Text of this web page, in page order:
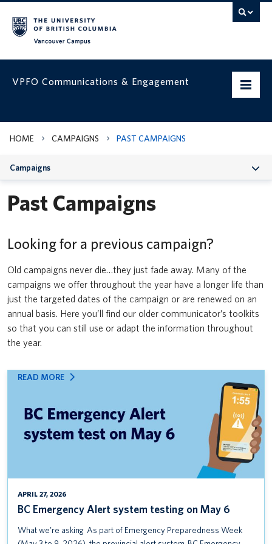
VPFO Communications & Engagement
Home
Assets & Templates
VPFO
News & Updates
HOME CAMPAIGNS PAST CAMPAIGNS
Campaigns
Prepare your team for UBC’s updated Business Expense Rules for
Safety & Risk Services’ Emergency Management team: Mass Care
Open House & Preparedness Fair
UBC First Aid
UBC ShakeOut
Protect yourself from the flu
Seminar: Everything you need to know about occupational
sensitization
Reimbursing Expenses Training Course
UBC Alert Testing January 14 (UBCV) and January 16 (UBCO)
Past Campaigns
Looking for a previous campaign?
Old campaigns never die…they just fade away. Many of the
campaigns we offer throughout the year have a longer life than
just the targeted dates of the campaign or are renewed on an
annual basis. Here you’ll find our older communicator’s toolkits
so that you can still use or adapt the information throughout
the year.
APRIL 27, 2026
BC Emergency Alert system testing on May 6
What we’re asking As part of Emergency Preparedness Week
READ MORE
:
ALERT
SYSTEM
TESTING